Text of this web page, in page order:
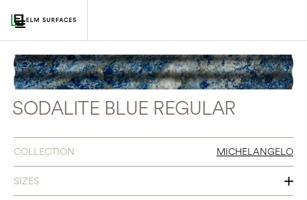
SODALITE BLUE REGULAR
COLLECTION MICHELANGELO
SIZES